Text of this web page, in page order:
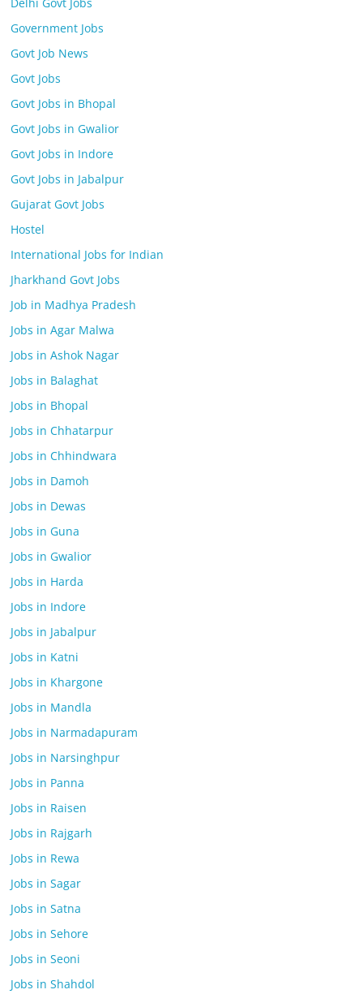
Government Jobs
Govt Job News
Govt Jobs
Govt Jobs in Bhopal
Govt Jobs in Gwalior
Govt Jobs in Indore
Govt Jobs in Jabalpur
Gujarat Govt Jobs
Hostel
International Jobs for Indian
Jharkhand Govt Jobs
Job in Madhya Pradesh
Jobs in Agar Malwa
Jobs in Ashok Nagar
Jobs in Balaghat
Jobs in Bhopal
Jobs in Chhatarpur
Jobs in Chhindwara
Jobs in Damoh
Jobs in Dewas
Jobs in Guna
Jobs in Gwalior
Jobs in Harda
Jobs in Indore
Jobs in Jabalpur
Jobs in Katni
Jobs in Khargone
Jobs in Mandla
Jobs in Narmadapuram
Jobs in Narsinghpur
Jobs in Panna
Jobs in Raisen
Jobs in Rajgarh
Jobs in Rewa
Jobs in Sagar
Jobs in Satna
Jobs in Sehore
Jobs in Seoni
Jobs in Shahdol